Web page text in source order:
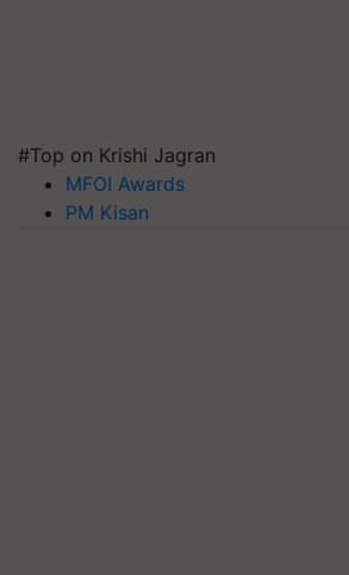
#Top on Krishi Jagran
MFOI Awards
PM Kisan